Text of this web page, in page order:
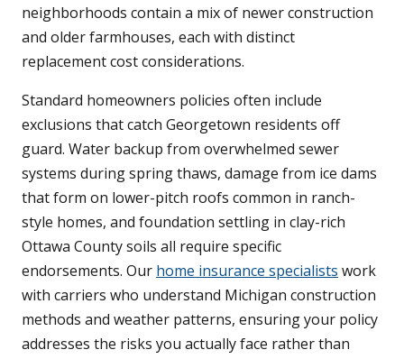
neighborhoods contain a mix of newer construction
and older farmhouses, each with distinct
replacement cost considerations.
Standard homeowners policies often include
exclusions that catch Georgetown residents off
guard. Water backup from overwhelmed sewer
systems during spring thaws, damage from ice dams
that form on lower-pitch roofs common in ranch-
style homes, and foundation settling in clay-rich
Ottawa County soils all require specific
endorsements. Our home insurance specialists work
with carriers who understand Michigan construction
methods and weather patterns, ensuring your policy
addresses the risks you actually face rather than